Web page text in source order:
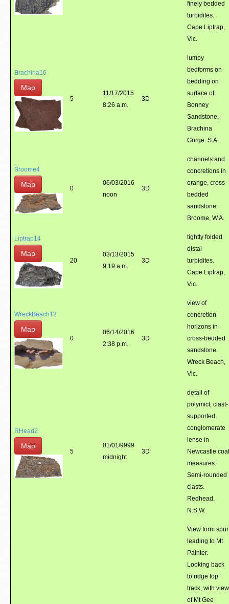
finely bedded
turbidites.
Cape Liptrap,
Vic.
Brachina16
Map
5
11/17/2015
8:26 a.m.
3D
lumpy
bedforms on
bedding on
surface of
Bonney
Sandstone,
Brachina
Gorge. S.A.
Broome4
Map 0
06/03/2016
noon
3D
channels and
concretions in
orange, cross-
bedded
sandstone.
Broome, W.A.
Liptrap14
Map
20
03/13/2015
9:19 a.m.
3D
tightly folded
distal
turbidites.
Cape Liptrap,
Vic.
WreckBeach12
Map
0
06/14/2016
2:38 p.m.
3D
view of
concretion
horizons in
cross-bedded
sandstone.
Wreck Beach,
Vic.
RHead2
Map
5
01/01/9999
midnight
3D
detail of
polymict, clast-
supported
conglomerate
lense in
Newcastle coal
measures.
Semi-rounded
clasts.
Redhead,
N.S.W.
View form spur
leading to Mt
Painter.
Looking back
to ridge top
track, with view
of Mt Gee